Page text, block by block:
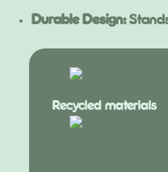
Durable Design:
Recycled materials